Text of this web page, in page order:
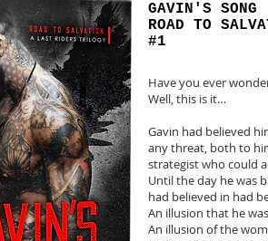
Have you ever
Well, this is it…
Gavin had believed
any threat, both to
strategist who could
Until the day he was
had believed in had
An illusion that he
An illusion of the
GAVIN'S SONG
ROAD TO
#1